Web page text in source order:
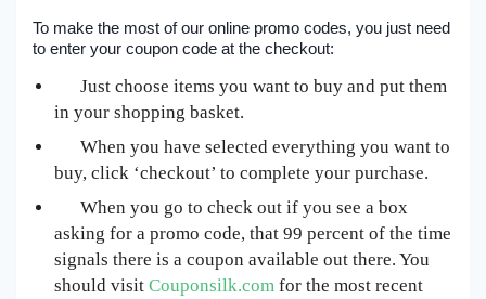
To make the most of our online promo codes, you just need
to enter your coupon code at the checkout:
Just choose items you want to buy and put them
in your shopping basket.
When you have selected everything you want to
buy, click ‘checkout’ to complete your purchase.
When you go to check out if you see a box
asking for a promo code, that 99 percent of the time
signals there is a coupon available out there. You
should visit Couponsilk.com for the most recent